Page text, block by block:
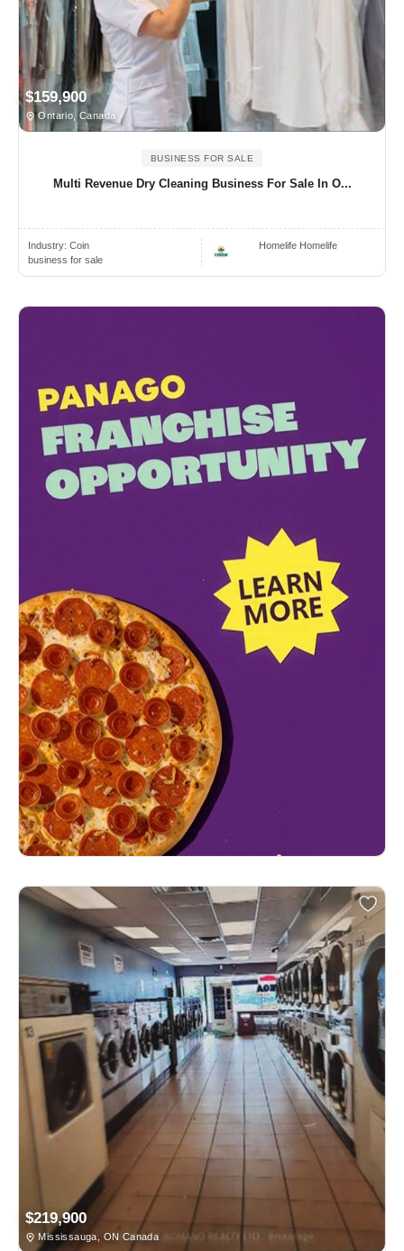
$159,900
Ontario, Canada
BUSINESS FOR SALE
Multi Revenue Dry Cleaning Business For Sale In O...
Industry: Coin
business for sale
Homelife Homelife
$219,900
Mississauga, ON Canada